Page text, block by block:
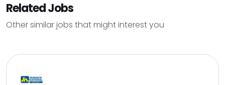
Related Jobs
Other similar jobs that might interest you